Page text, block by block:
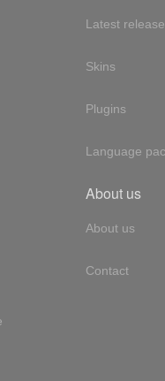
Latest
Skins
Plugins
Language
About us
About us
Contact